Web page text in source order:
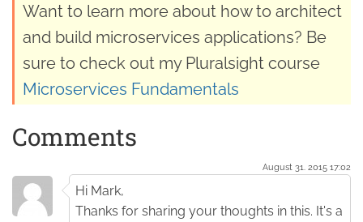
Want to learn more about how to architect
and build microservices applications? Be
sure to check out my Pluralsight course
Microservices Fundamentals
Comments
August 31. 2015 17:02
Hi Mark,
Thanks for sharing your thoughts in this. It's a